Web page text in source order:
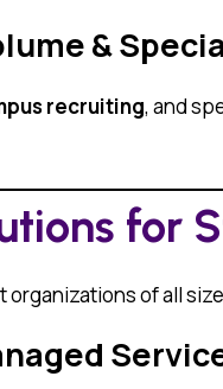
&
recruiting, and
for
of all